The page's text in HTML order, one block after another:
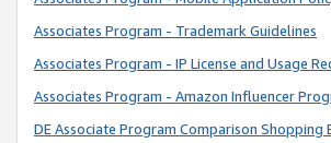
Associates Program - Trademark Guidelines
Associates Program - IP License and Usage
Associates Program - Amazon Influencer
DE Associate Program Comparison Shopping